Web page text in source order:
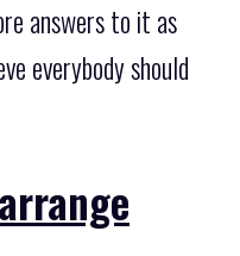
answers to it as
everybody should